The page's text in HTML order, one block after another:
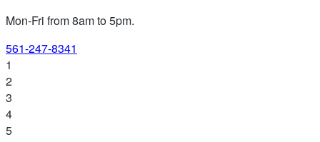
Mon-Fri from 8am to 5pm.
561-247-8341
1
2
3
4
5